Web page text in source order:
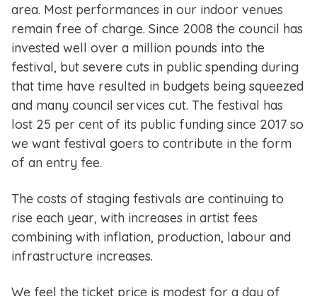
area. Most performances in our indoor venues
remain free of charge. Since 2008 the council has
invested well over a million pounds into the
festival, but severe cuts in public spending during
that time have resulted in budgets being squeezed
and many council services cut. The festival has
lost 25 per cent of its public funding since 2017 so
we want festival goers to contribute in the form
of an entry fee.
The costs of staging festivals are continuing to
rise each year, with increases in artist fees
combining with inflation, production, labour and
infrastructure increases.
We feel the ticket price is modest for a day of